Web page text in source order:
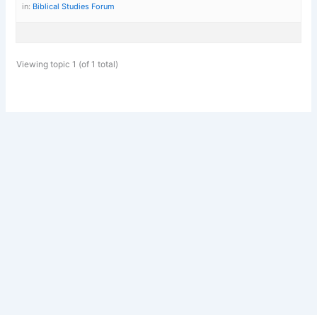
in: Biblical Studies Forum
Viewing topic 1 (of 1 total)